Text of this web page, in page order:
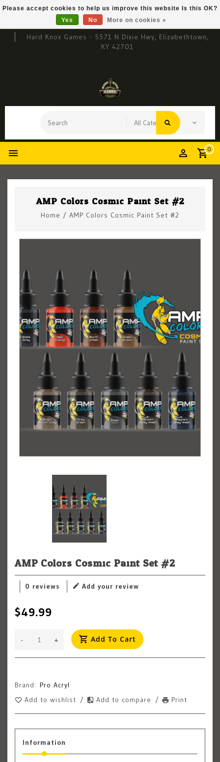
Hard Knox Games - 5571 N Dixie Hwy, Elizabethtown,
KY 42701
0
AMP Colors Cosmic Paint Set #2
Home / AMP Colors Cosmic Paint Set #2
AMP Colors Cosmic Paint Set #2
0 reviews Add your review
$49.99
+
- Add To Cart
Brand: Pro Acryl
Add to wishlist
/ Add to compare / Print
Information
Please accept cookies to help us improve this website Is this OK?
Yes
No More on cookies »